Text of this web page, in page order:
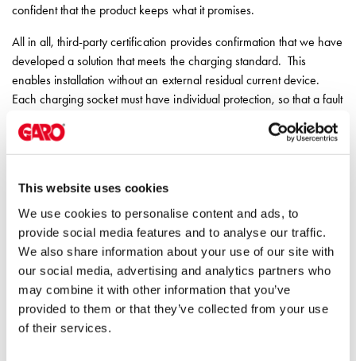
This website uses cookies
We use cookies to personalise content and ads, to
provide social media features and to analyse our traffic.
We also share information about your use of our site with
our social media, advertising and analytics partners who
may combine it with other information that you’ve
provided to them or that they’ve collected from your use
of their services.
confident that the product keeps what it promises.
All in all, third-party certification provides confirmation that we have
developed a solution that meets the charging standard. This
enables installation without an external residual current device.
Each charging socket must have individual protection, so that a fault
relevant safeguards integrated, installation can be carried out with
“daisy-chaining” chargers, i.e. allowing several chargers to share
* The product standard for wallboxes is EN 61851-1. In addition, a number of different
standards must be complied with. The most relevant standards include IEC 62955
(residual direct current protective devices), IEC 61439-1 (low-voltage switchgear and
controlgear assemblies) and a number of EMC standards. GARO Entity is also integrated
with relevant individual protections based on EN61008-1 (RCD) and EN60898-1 (MCB).
The product is also HW prepared for communication in accordance with ISO15118. This
makes GARO Entity unique in the market.